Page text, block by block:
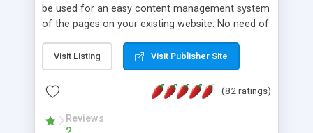
be used for an easy content management system
of the pages on your existing website. No need of
features: * simple installation - one step install
wizard; * just paste a single line of code on the
page where you want to manage the content; *
responsive page sections; * password protected
and user friendly administrator page; *
Visit Listing Visit Publisher Site
(82 ratings)
Reviews